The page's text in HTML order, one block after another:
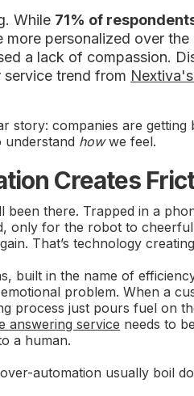
While 71% of
more personalized over
a lack of compassion.
trend from
story: companies are
understand howwe feel.
Creates
been there. Trapped in a
only for the robot to
That’s technology
built in the name of
problem. When a
process just pours fuel on
answering service needs to
a human.
automation usually boil